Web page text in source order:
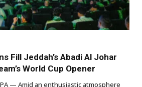
Fill Jeddah’s Abadi Al Johar
World Cup Opener
— Amid an enthusiastic atmosphere